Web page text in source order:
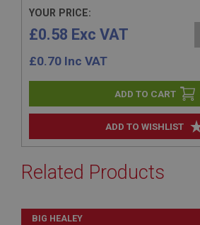
ADD TO WISHLIST
YOUR PRICE:
£0.58 Exc VAT
£0.70 Inc VAT
Related Products
BIG HEALEY